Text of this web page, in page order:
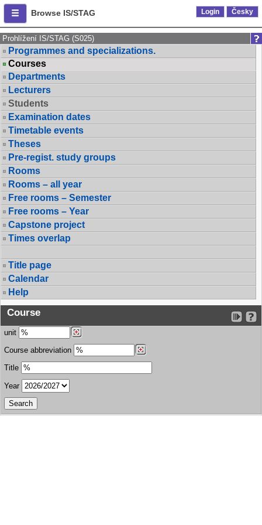
Browse IS/STAG Login Česky
Prohlížení IS/STAG (S025)
Programmes and specializations.
Courses
Departments
Lecturers
Students
Examination dates
Timetable events
Theses
Pre-regist. study groups
Rooms
Rooms – all year
Free rooms – Semester
Free rooms – Year
Capstone project
Times overlap
Title page
Calendar
Help
Course
unit
Course abbreviation
Title
Year